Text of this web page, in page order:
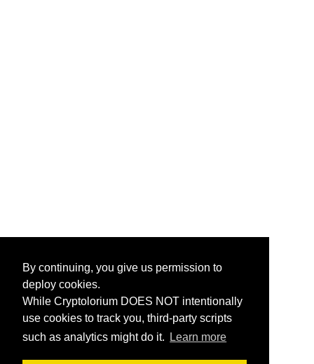
By continuing, you give us permission to
deploy cookies.
While Cryptolorium DOES NOT intentionally
use cookies to track you, third-party scripts
such as analytics might do it.
Learn more